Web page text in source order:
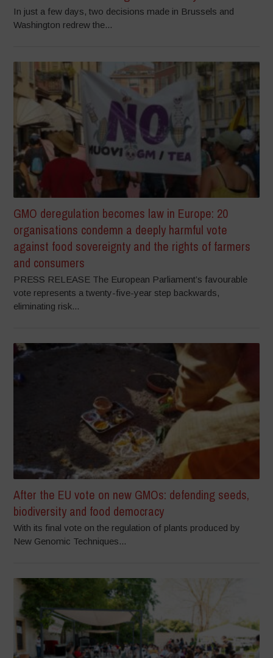
In just a few days, two decisions made in Brussels and
Washington redrew the...
GMO deregulation becomes law in Europe: 20
organisations condemn a deeply harmful vote
against food sovereignty and the rights of farmers
and consumers
PRESS RELEASE The European Parliament’s favourable
vote represents a twenty-five-year step backwards,
eliminating risk...
After the EU vote on new GMOs: defending seeds,
biodiversity and food democracy
With its final vote on the regulation of plants produced by
New Genomic Techniques...